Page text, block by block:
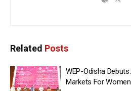
Related Posts
WEP-Odisha
Markets For